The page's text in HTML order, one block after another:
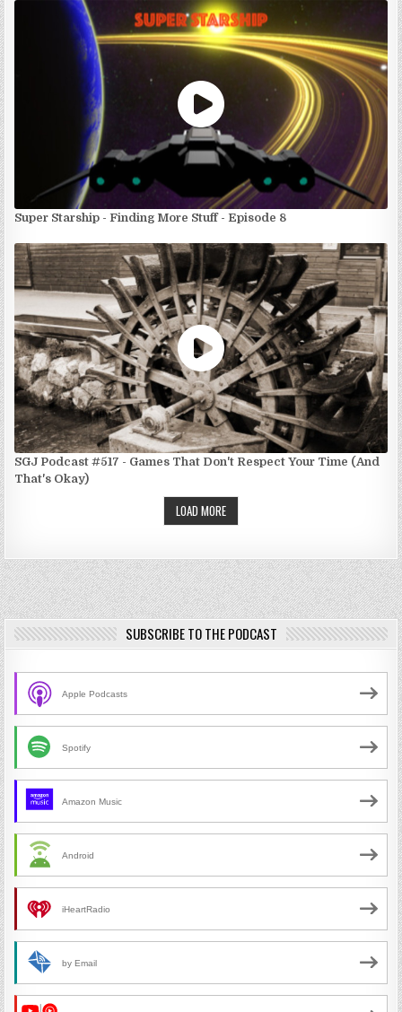
Super Starship - Finding More Stuff - Episode 8
SGJ Podcast #517 - Games That Don't Respect Your Time (And
That's Okay)
LOAD MORE
SUBSCRIBE TO THE PODCAST
Apple Podcasts
Spotify
Amazon Music
Android
iHeartRadio
by Email